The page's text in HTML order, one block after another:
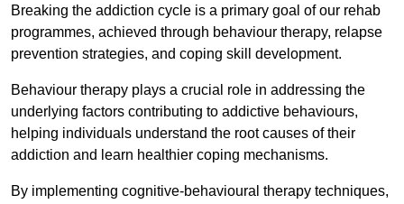
Breaking the addiction cycle is a primary goal of our rehab
programmes, achieved through behaviour therapy, relapse
prevention strategies, and coping skill development.
Behaviour therapy plays a crucial role in addressing the
underlying factors contributing to addictive behaviours,
helping individuals understand the root causes of their
addiction and learn healthier coping mechanisms.
By implementing cognitive-behavioural therapy techniques,